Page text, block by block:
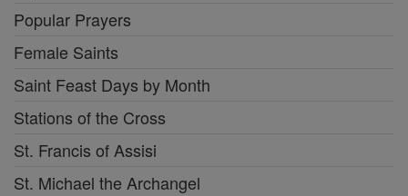
Popular Prayers
Female Saints
Saint Feast Days by Month
Stations of the Cross
St. Francis of Assisi
St. Michael the Archangel